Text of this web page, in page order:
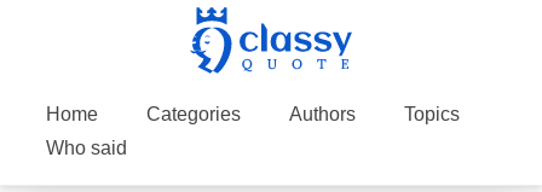
Home Categories Authors
Topics
Who said